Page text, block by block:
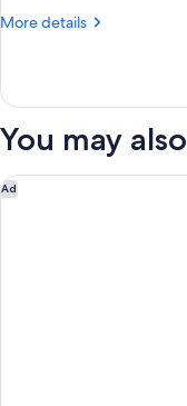
Lounge)
More details
More
2
(Ocean
Lounge)
You may
Ad
Mövenpick Myth Hotel